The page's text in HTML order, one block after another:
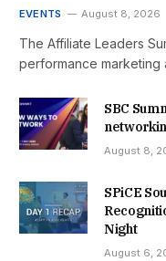
EVENTS August 8, 2026
The Affiliate Leaders
performance marketing
SBC
August 8,
SPiCE
Night
August 6,